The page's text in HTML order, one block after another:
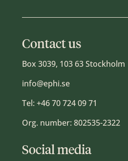
Contact us
Box 3039, 103 63 Stockholm
info@ephi.se
Tel: +46 70 724 09 71
Org. number: 802535-2322
Social media